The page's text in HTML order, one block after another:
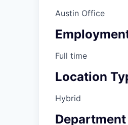
Austin Office
Full time
Location
Hybrid
Department